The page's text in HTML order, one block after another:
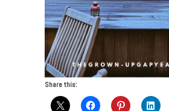
Share this: